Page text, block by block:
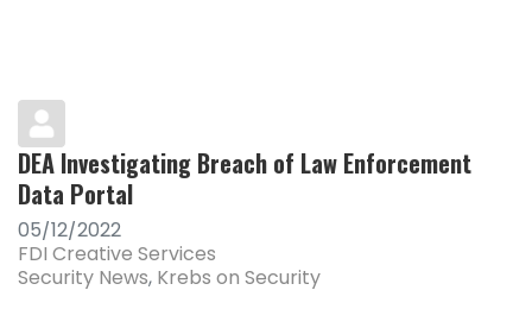
DEA Investigating Breach of Law Enforcement
Data Portal
05/12/2022
FDI Creative Services
Security News Krebs on Security